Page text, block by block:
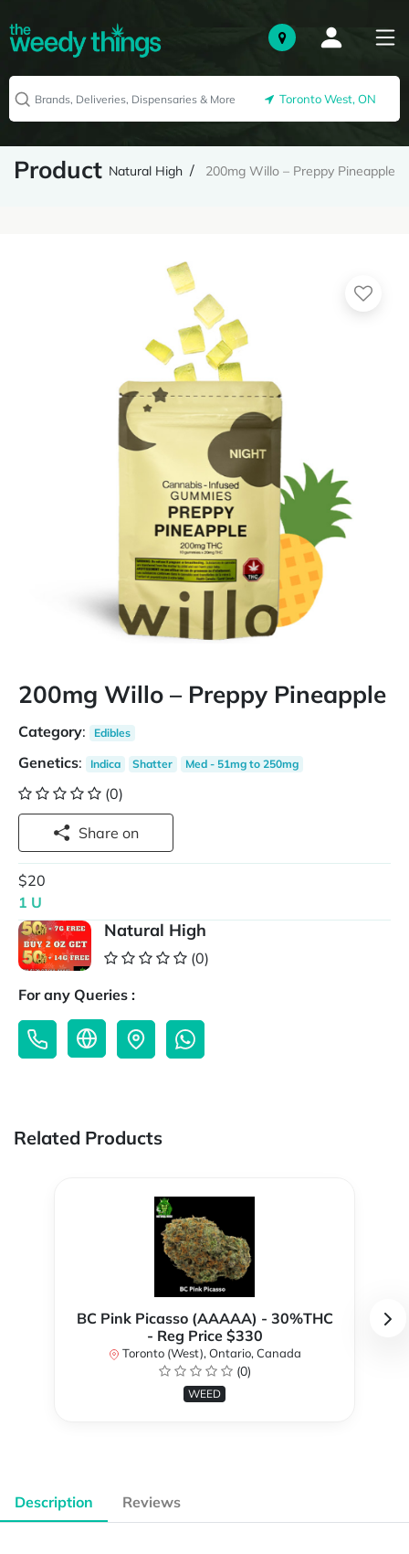
Toronto West, ON
Product Natural High 200mg Willo – Preppy Pineapple
200mg Willo – Preppy Pineapple
Category: Edibles
Genetics: Indica Shatter Med - 51mg to 250mg
(0)
Share on
$20
1 U
Natural High
(0)
For any Queries :
Related Products
BC Pink Picasso (AAAAA) - 30%THC
- Reg Price $330
Toronto (West), Ontario, Canada
(0)
WEED
Description Reviews